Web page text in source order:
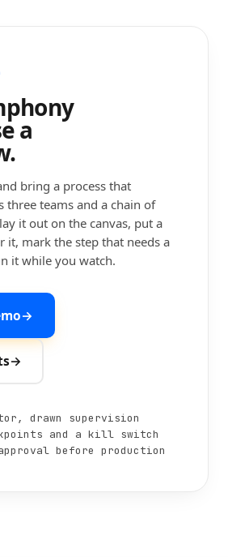
a
bring a process that
three teams and a chain of
it out on the canvas, put a
it, mark the step that needs a
it while you watch.
→
→
drawn supervision
and a kill switch
before production